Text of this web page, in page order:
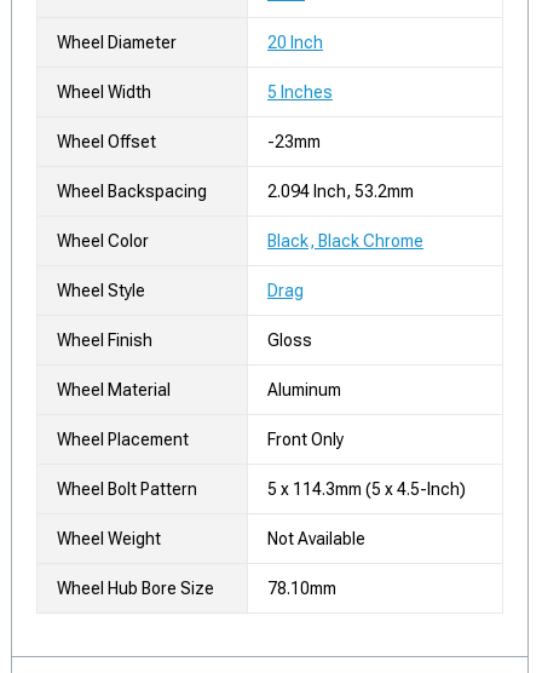
Wheel Diameter 20 Inch
Wheel Width 5 Inches
Wheel Offset -23mm
Wheel Backspacing 2.094 Inch, 53.2mm
Wheel Color Black, Black Chrome
Wheel Style Drag
Wheel Finish Gloss
Wheel Material Aluminum
Wheel Placement Front Only
Wheel Bolt Pattern 5 x 114.3mm (5 x 4.5-Inch)
Wheel Weight Not Available
Wheel Hub Bore Size 78.10mm